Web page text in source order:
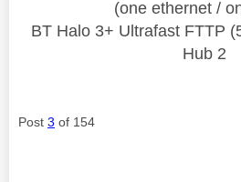
(one ethernet /
BT Halo 3+ Ultrafast FTTP
Hub 2
Post 3 of 154